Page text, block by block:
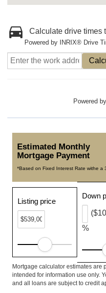
Calculate drive times
Powered by INRIX® Drive
Powered by
Estimated Monthly
Mortgage Payment
*Based on Fixed Interest Rate withe a
Listing price
Down
%
Mortgage calculator estimates are
intended for information use only.
and all loans are subject to credit